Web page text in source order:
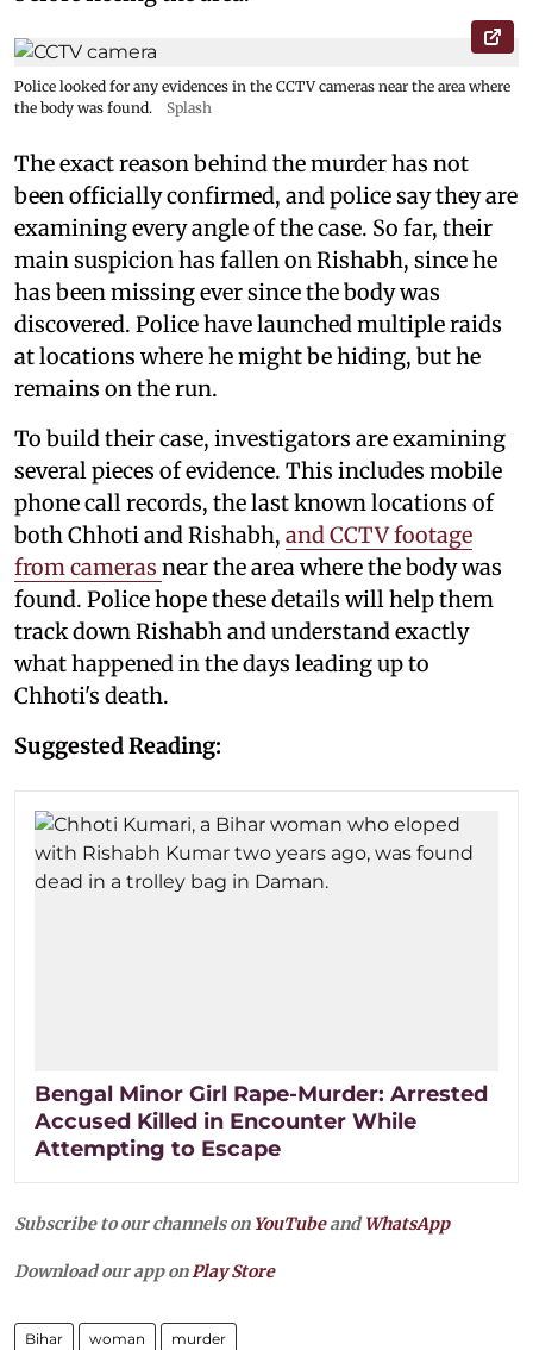
Police looked for any evidences in the CCTV cameras near the area where
the body was found.
Splash
The exact reason behind the murder has not
been officially confirmed, and police say they are
examining every angle of the case. So far, their
main suspicion has fallen on Rishabh, since he
has been missing ever since the body was
discovered. Police have launched multiple raids
at locations where he might be hiding, but he
remains on the run.
To build their case, investigators are examining
several pieces of evidence. This includes mobile
phone call records, the last known locations of
both Chhoti and Rishabh, and CCTV footage
from cameras near the area where the body was
found. Police hope these details will help them
track down Rishabh and understand exactly
what happened in the days leading up to
Chhoti's death.
Suggested Reading:
Bengal Minor Girl Rape-Murder: Arrested
Accused Killed in Encounter While
Attempting to Escape
Subscribe to our channels on YouTubeandWhatsApp
Download our app onPlay Store
Bihar woman murder